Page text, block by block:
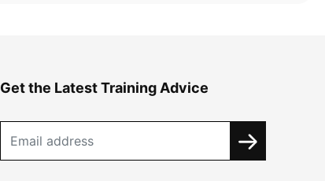
Get the Latest Training Advice